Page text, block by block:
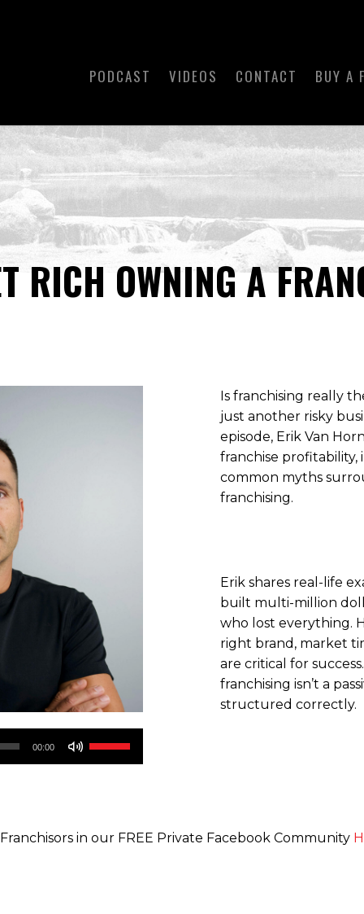
PODCAST VIDEOS CONTACT BUY A
RICH OWNING A
00:00
increase
Is franchising really
just another risky
episode, Erik Van
franchise profitability,
common myths
franchising.
Erik shares real-life
built multi-million
who lost everything.
right brand, market
are critical for
franchising isn’t a
structured correctly.
in our FREE Private Facebook Community